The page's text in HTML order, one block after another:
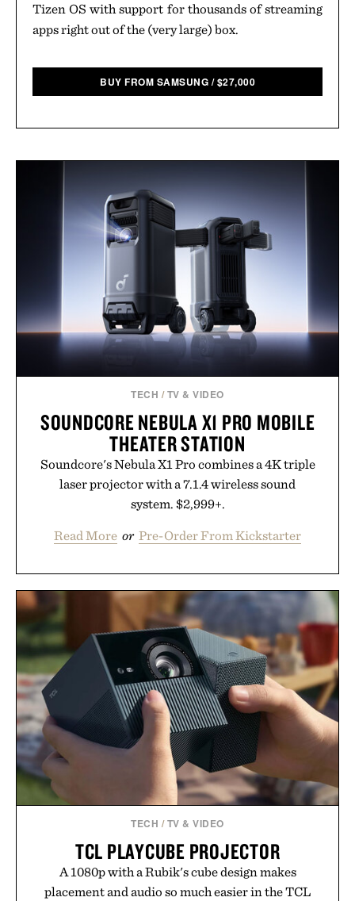
Tizen OS with support for thousands of streaming
apps right out of the (very large) box.
BUY FROM SAMSUNG /$27,000
TECH / TV & VIDEO
SOUNDCORE NEBULA X1 PRO MOBILE
THEATER STATION
Soundcore's Nebula X1 Pro combines a 4K triple
laser projector with a 7.1.4 wireless sound
system. $2,999+.
Read More or Pre-Order From Kickstarter
TECH / TV & VIDEO
TCL PLAYCUBE PROJECTOR
A 1080p with a Rubik's cube design makes
placement and audio so much easier in the TCL